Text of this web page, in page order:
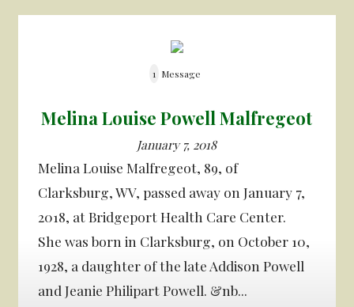
1 Message
Melina Louise Powell Malfregeot
January 7, 2018
Melina Louise Malfregeot, 89, of
Clarksburg, WV, passed away on January 7,
2018, at Bridgeport Health Care Center.
She was born in Clarksburg, on October 10,
1928, a daughter of the late Addison Powell
and Jeanie Philipart Powell. &nb...